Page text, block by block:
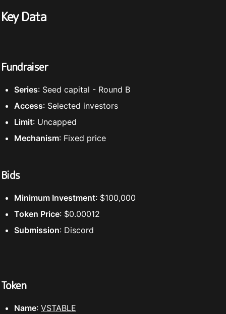
Key Data
Fundraiser
Series: Seed capital - Round B
Access: Selected investors
Limit: Uncapped
Mechanism: Fixed price
Bids
Minimum Investment: $100,000
Token Price: $0.00012
Submission: Discord
Token
Name: VSTABLE